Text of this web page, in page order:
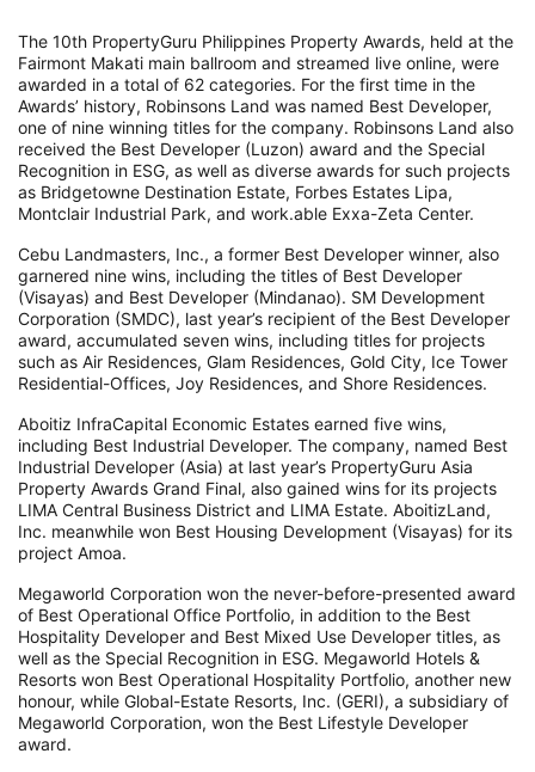
The 10th PropertyGuru Philippines Property Awards, held at the
Fairmont Makati main ballroom and streamed live online, were
awarded in a total of 62 categories. For the first time in the
Awards’ history, Robinsons Land was named Best Developer,
one of nine winning titles for the company. Robinsons Land also
received the Best Developer (Luzon) award and the Special
Recognition in ESG, as well as diverse awards for such projects
as Bridgetowne Destination Estate, Forbes Estates Lipa,
Montclair Industrial Park, and work.able Exxa-Zeta Center.
Cebu Landmasters, Inc., a former Best Developer winner, also
garnered nine wins, including the titles of Best Developer
(Visayas) and Best Developer (Mindanao). SM Development
Corporation (SMDC), last year’s recipient of the Best Developer
award, accumulated seven wins, including titles for projects
such as Air Residences, Glam Residences, Gold City, Ice Tower
Residential-Offices, Joy Residences, and Shore Residences.
Aboitiz InfraCapital Economic Estates earned five wins,
including Best Industrial Developer. The company, named Best
Industrial Developer (Asia) at last year’s PropertyGuru Asia
Property Awards Grand Final, also gained wins for its projects
LIMA Central Business District and LIMA Estate. AboitizLand,
Inc. meanwhile won Best Housing Development (Visayas) for its
project Amoa.
Megaworld Corporation won the never-before-presented award
of Best Operational Office Portfolio, in addition to the Best
Hospitality Developer and Best Mixed Use Developer titles, as
well as the Special Recognition in ESG. Megaworld Hotels &
Resorts won Best Operational Hospitality Portfolio, another new
honour, while Global-Estate Resorts, Inc. (GERI), a subsidiary of
Megaworld Corporation, won the Best Lifestyle Developer
award.